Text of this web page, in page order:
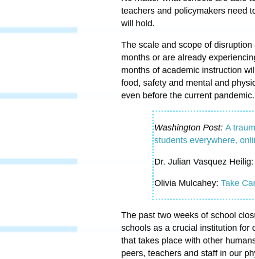
teachers and policymakers need
will hold.
The scale and scope of
months or are already
months of academic instruction
food, safety and mental and
even before the current pandemic.
Washington Post: A
students everywhere,
Dr. Julian Vasquez Heilig:
Olivia Mulcahey: Take
The past two weeks of school
schools as a crucial institution for
that takes place with other
peers, teachers and staff in our